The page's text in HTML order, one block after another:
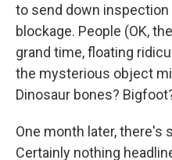
to send down
blockage. People (OK,
grand time, floating
the mysterious object
Dinosaur bones?
One month later, there's
Certainly nothing